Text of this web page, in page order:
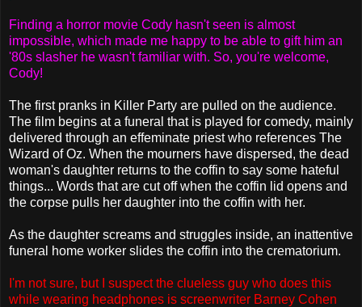
Finding a horror movie Cody hasn't seen is almost
impossible, which made me happy to be able to gift him an
'80s slasher he wasn't familiar with. So, you're welcome,
Cody!
The first pranks in Killer Party are pulled on the audience.
The film begins at a funeral that is played for comedy, mainly
delivered through an effeminate priest who references The
Wizard of Oz. When the mourners have dispersed, the dead
woman's daughter returns to the coffin to say some hateful
things... Words that are cut off when the coffin lid opens and
the corpse pulls her daughter into the coffin with her.
As the daughter screams and struggles inside, an inattentive
funeral home worker slides the coffin into the crematorium.
I'm not sure, but I suspect the clueless guy who does this
while wearing headphones is screenwriter Barney Cohen